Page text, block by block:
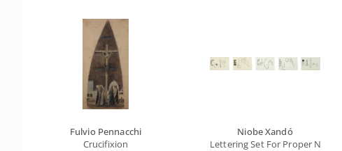
Fulvio Pennacchi
Crucifixion
Niobe Xandó
Lettering Set For Proper Names